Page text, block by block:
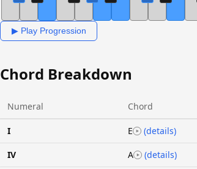
▶ Play Progression
Chord Breakdown
Numeral Chord
I E (details)
IV A (details)